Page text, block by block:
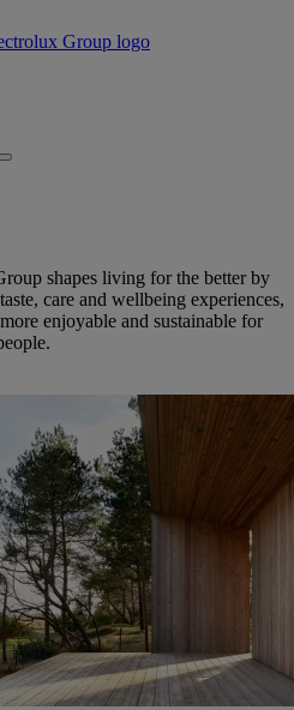
shapes living for the better by
care and wellbeing experiences,
enjoyable and sustainable for